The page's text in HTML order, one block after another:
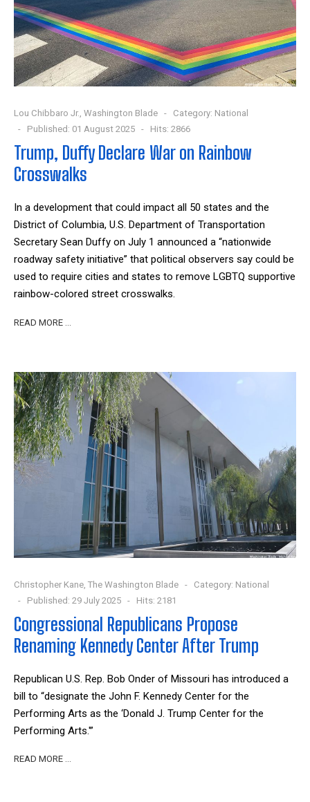
Lou Chibbaro Jr., Washington Blade Category: National
Published: 01 August 2025
Hits: 2866
Trump, Duffy Declare War on Rainbow
Crosswalks
In a development that could impact all 50 states and the
District of Columbia, U.S. Department of Transportation
Secretary Sean Duffy on July 1 announced a “nationwide
roadway safety initiative” that political observers say could be
used to require cities and states to remove LGBTQ supportive
rainbow-colored street crosswalks.
READ MORE …
Christopher Kane, The Washington Blade Category: National
Published: 29 July 2025
Hits: 2181
Congressional Republicans Propose
Renaming Kennedy Center After Trump
Republican U.S. Rep. Bob Onder of Missouri has introduced a
bill to “designate the John F. Kennedy Center for the
Performing Arts as the ‘Donald J. Trump Center for the
Performing Arts.'”
READ MORE …